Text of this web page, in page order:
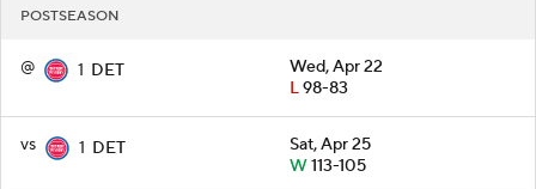
POSTSEASON
@ 1 DET
Wed, Apr 22
L98-83
vs 1 DET
Sat, Apr 25
W113-105